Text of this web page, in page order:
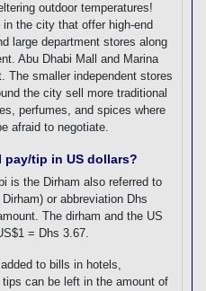
outdoor temperatures!
the city that offer high-end
large department stores along
Abu Dhabi Mall and Marina
The smaller independent stores
the city sell more traditional
perfumes, and spices where
afraid to negotiate.
pay/tip in US dollars?
is the Dirham also referred to
or abbreviation Dhs
The dirham and the US
= Dhs 3.67.
to bills in hotels,
can be left in the amount of